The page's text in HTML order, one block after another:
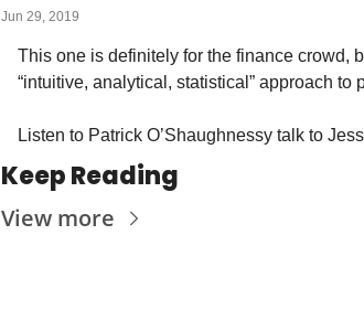
Jun 29, 2019
This one is definitely for the finance crowd,
“intuitive, analytical, statistical” approach
Listen to Patrick O’Shaughnessy talk to
Keep Reading
View more